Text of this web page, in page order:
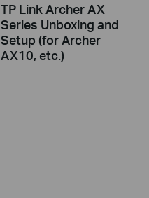
TP Link Archer AX
Series Unboxing and
Setup (for Archer
AX10, etc.)